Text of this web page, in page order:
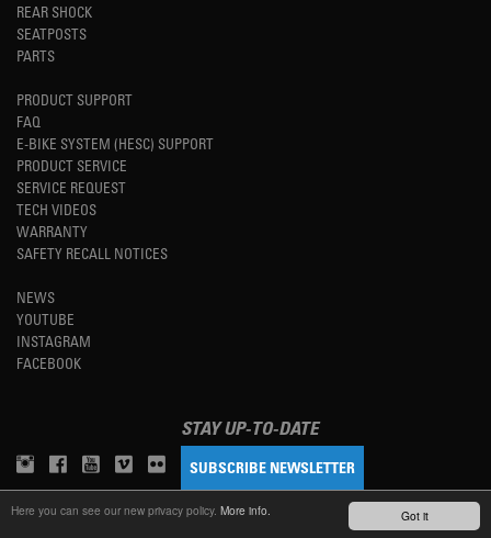
Got it
Here you can see our new privacy policy. More info.
REAR SHOCK
SEATPOSTS
PARTS
PRODUCT SUPPORT
FAQ
E-BIKE SYSTEM (HESC) SUPPORT
PRODUCT SERVICE
SERVICE REQUEST
TECH VIDEOS
WARRANTY
SAFETY RECALL NOTICES
NEWS
YOUTUBE
INSTAGRAM
FACEBOOK
STAY UP-TO-DATE
SUBSCRIBE NEWSLETTER